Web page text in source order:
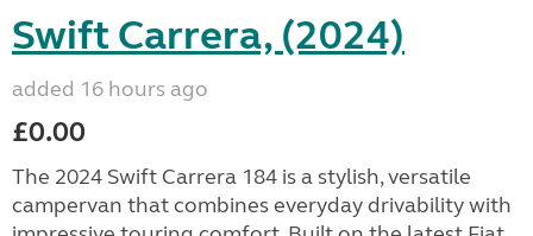
Swift Carrera, (2024)
added 16 hours ago
£0.00
The 2024 Swift Carrera 184 is a stylish, versatile
campervan that combines everyday drivability with